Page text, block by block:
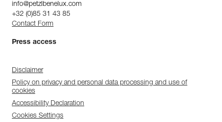
info@petzlbenelux.com
+32 (0)85 31 43 85
Contact Form
Press access
Disclaimer
Policy on privacy and personal data processing and use of
cookies
Accessibility Declaration
Cookies Settings